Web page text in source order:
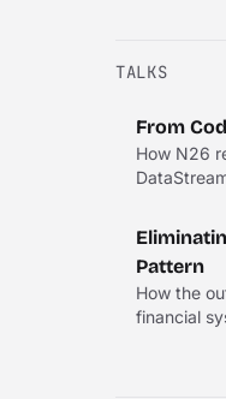
TALKS
From
How N26
Pattern
How the
financial